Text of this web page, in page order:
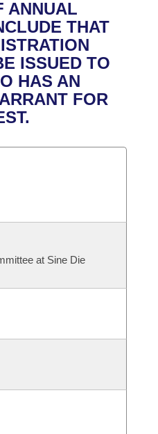
Meetings
ANNUAL
THAT
ISSUED TO
HAS AN
FOR
at Sine Die